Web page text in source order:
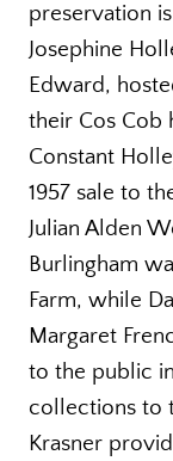
preservation
Josephine
Edward,
their Cos Cob
Constant
1957 sale to
Julian Alden
Burlingham
Farm, while
Margaret
to the public
collections to
Krasner